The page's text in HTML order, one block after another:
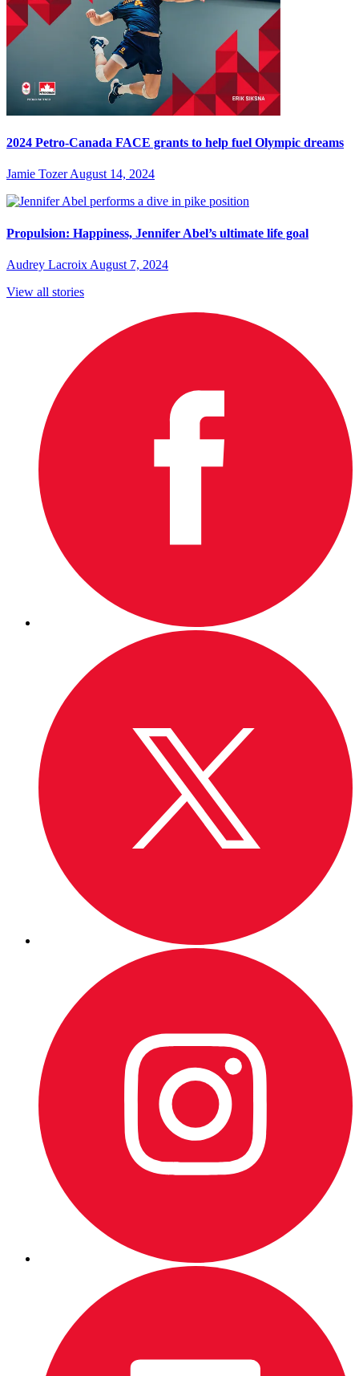
2024 Petro-Canada FACE grants to help fuel Olympic dreams
Jamie Tozer August 14, 2024
Propulsion: Happiness, Jennifer Abel’s ultimate life goal
Audrey Lacroix August 7, 2024
View all stories